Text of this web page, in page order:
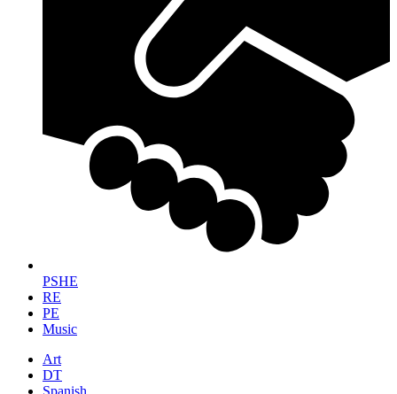
PSHE
RE
PE
Music
Art
DT
Spanish